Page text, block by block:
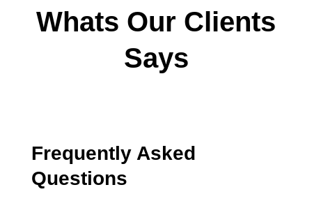
Whats Our Clients
Says
Frequently Asked
Questions